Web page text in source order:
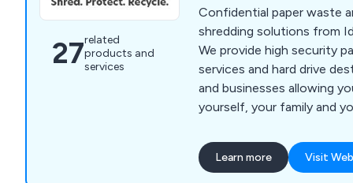
process them at our
which it is sent to
reprocessors so it can be
products. We collect and
cardboard, plastics and
27related
products and
services
Confidential paper waste
shredding solutions from
We provide high security
services and hard drive
and businesses allowing
yourself, your family and
document shredding,
hard drive destruction.
Learn more Visit